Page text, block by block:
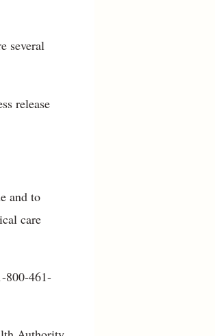
several
release
and to
care
800-461-